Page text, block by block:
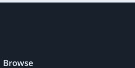
Browse